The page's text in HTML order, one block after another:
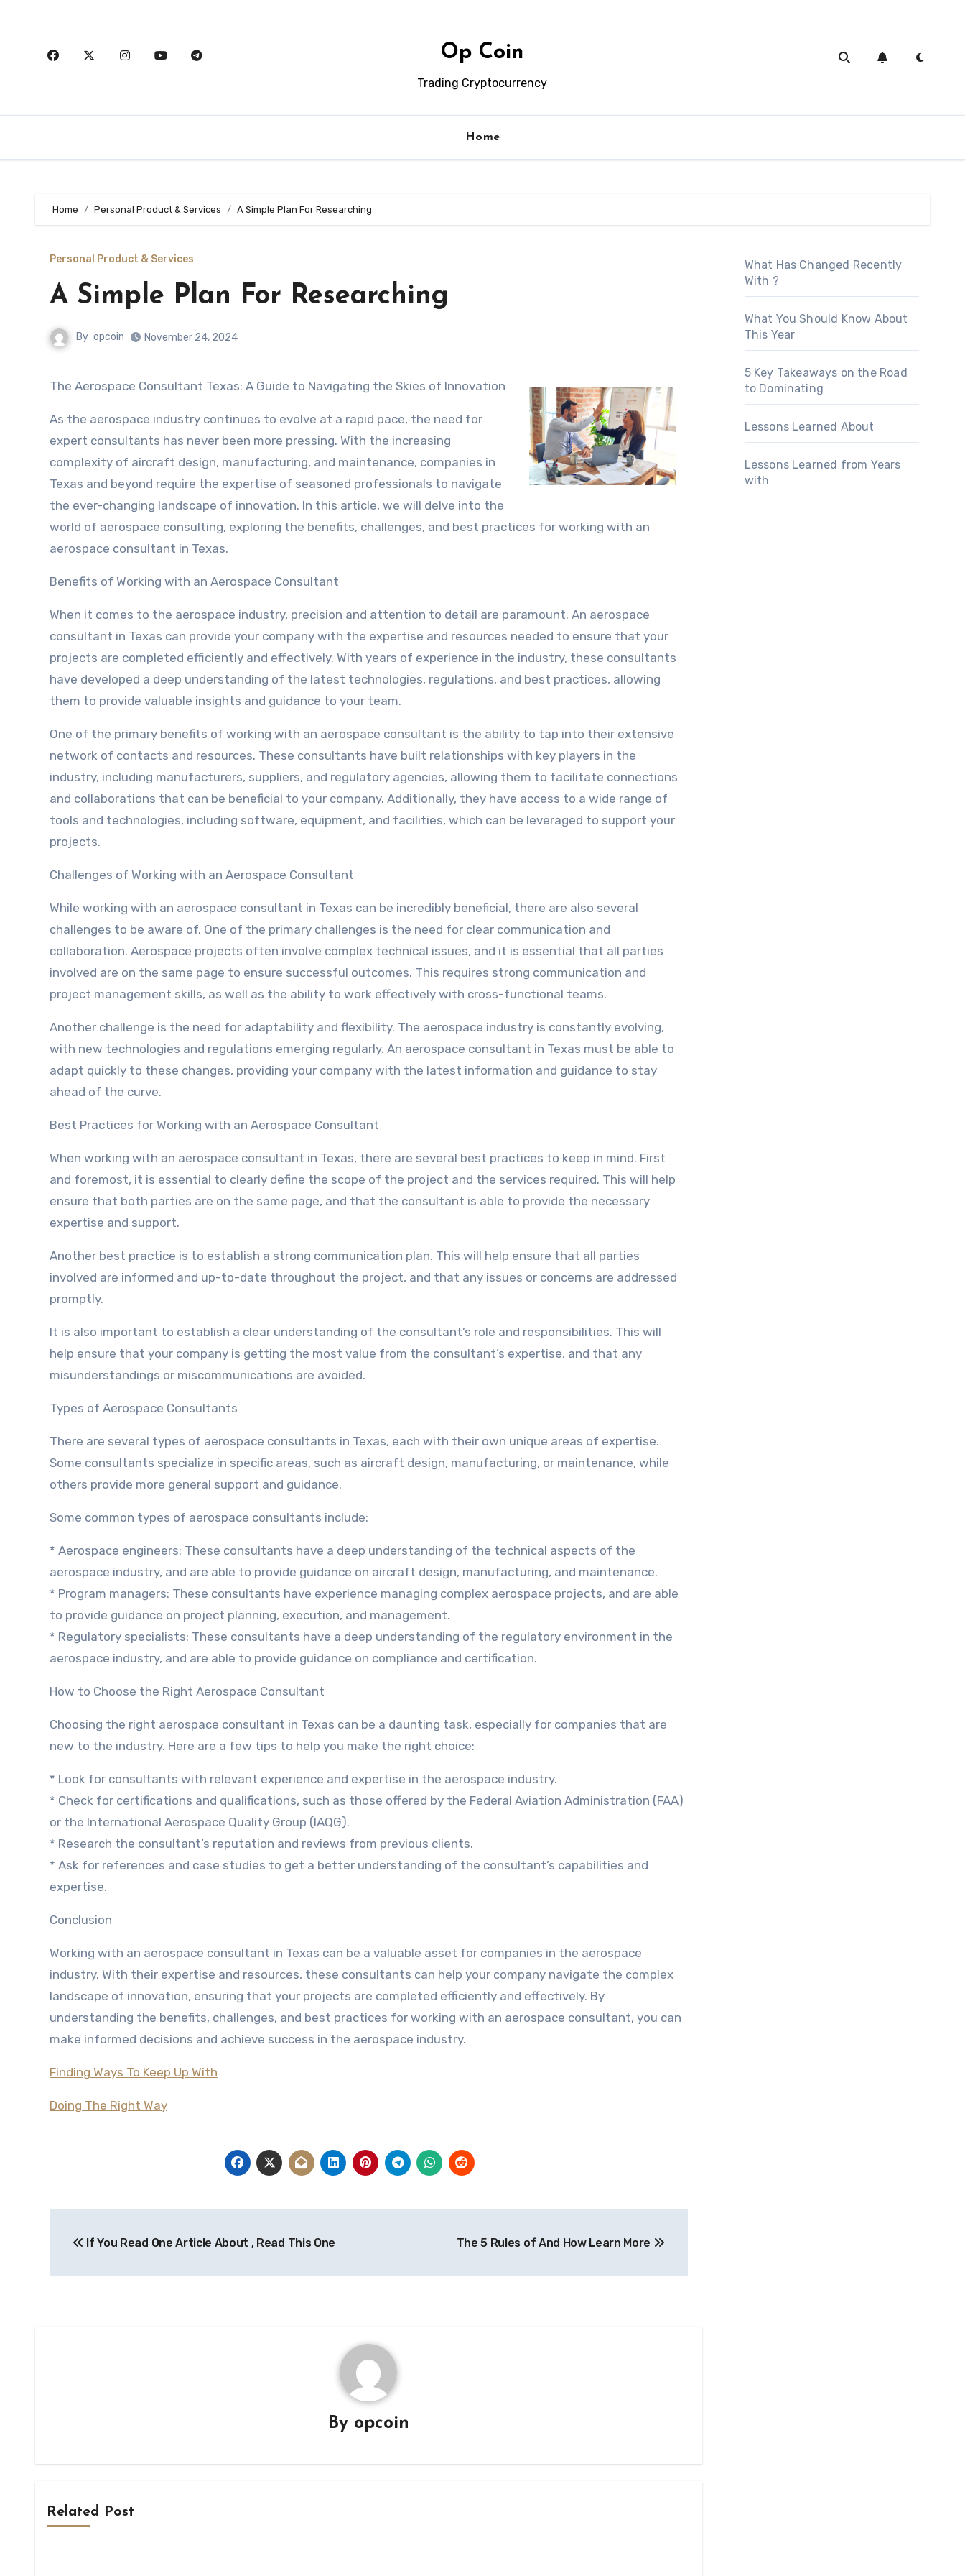
Op Coin
Trading Cryptocurrency
Home
Home Personal Product & Services A Simple Plan For Researching
Personal Product & Services
A Simple Plan For Researching
By opcoin November 24, 2024
The Aerospace Consultant Texas: A Guide to Navigating the Skies of Innovation
As the aerospace industry continues to evolve at a rapid pace, the need for
expert consultants has never been more pressing. With the increasing
complexity of aircraft design, manufacturing, and maintenance, companies in
Texas and beyond require the expertise of seasoned professionals to navigate
the ever-changing landscape of innovation. In this article, we will delve into the
world of aerospace consulting, exploring the benefits, challenges, and best practices for working with an
aerospace consultant in Texas.
Benefits of Working with an Aerospace Consultant
When it comes to the aerospace industry, precision and attention to detail are paramount. An aerospace
consultant in Texas can provide your company with the expertise and resources needed to ensure that your
projects are completed efficiently and effectively. With years of experience in the industry, these consultants
have developed a deep understanding of the latest technologies, regulations, and best practices, allowing
them to provide valuable insights and guidance to your team.
One of the primary benefits of working with an aerospace consultant is the ability to tap into their extensive
network of contacts and resources. These consultants have built relationships with key players in the
industry, including manufacturers, suppliers, and regulatory agencies, allowing them to facilitate connections
and collaborations that can be beneficial to your company. Additionally, they have access to a wide range of
tools and technologies, including software, equipment, and facilities, which can be leveraged to support your
projects.
Challenges of Working with an Aerospace Consultant
While working with an aerospace consultant in Texas can be incredibly beneficial, there are also several
challenges to be aware of. One of the primary challenges is the need for clear communication and
collaboration. Aerospace projects often involve complex technical issues, and it is essential that all parties
involved are on the same page to ensure successful outcomes. This requires strong communication and
project management skills, as well as the ability to work effectively with cross-functional teams.
Another challenge is the need for adaptability and flexibility. The aerospace industry is constantly evolving,
with new technologies and regulations emerging regularly. An aerospace consultant in Texas must be able to
adapt quickly to these changes, providing your company with the latest information and guidance to stay
ahead of the curve.
Best Practices for Working with an Aerospace Consultant
When working with an aerospace consultant in Texas, there are several best practices to keep in mind. First
and foremost, it is essential to clearly define the scope of the project and the services required. This will help
ensure that both parties are on the same page, and that the consultant is able to provide the necessary
expertise and support.
Another best practice is to establish a strong communication plan. This will help ensure that all parties
involved are informed and up-to-date throughout the project, and that any issues or concerns are addressed
promptly.
It is also important to establish a clear understanding of the consultant’s role and responsibilities. This will
help ensure that your company is getting the most value from the consultant’s expertise, and that any
misunderstandings or miscommunications are avoided.
Types of Aerospace Consultants
There are several types of aerospace consultants in Texas, each with their own unique areas of expertise.
Some consultants specialize in specific areas, such as aircraft design, manufacturing, or maintenance, while
others provide more general support and guidance.
Some common types of aerospace consultants include:
* Aerospace engineers: These consultants have a deep understanding of the technical aspects of the
aerospace industry, and are able to provide guidance on aircraft design, manufacturing, and maintenance.
* Program managers: These consultants have experience managing complex aerospace projects, and are able
to provide guidance on project planning, execution, and management.
* Regulatory specialists: These consultants have a deep understanding of the regulatory environment in the
aerospace industry, and are able to provide guidance on compliance and certification.
How to Choose the Right Aerospace Consultant
Choosing the right aerospace consultant in Texas can be a daunting task, especially for companies that are
new to the industry. Here are a few tips to help you make the right choice:
* Look for consultants with relevant experience and expertise in the aerospace industry.
* Check for certifications and qualifications, such as those offered by the Federal Aviation Administration (FAA)
or the International Aerospace Quality Group (IAQG).
* Research the consultant’s reputation and reviews from previous clients.
* Ask for references and case studies to get a better understanding of the consultant’s capabilities and
expertise.
Conclusion
Working with an aerospace consultant in Texas can be a valuable asset for companies in the aerospace
industry. With their expertise and resources, these consultants can help your company navigate the complex
landscape of innovation, ensuring that your projects are completed efficiently and effectively. By
understanding the benefits, challenges, and best practices for working with an aerospace consultant, you can
make informed decisions and achieve success in the aerospace industry.
Finding Ways To Keep Up With
Doing The Right Way
navigation
If You Read One Article About , Read This One The 5 Rules of And How Learn More
By opcoin
Related Post
What Has Changed Recently
With ?
What You Should Know About
This Year
5 Key Takeaways on the Road
to Dominating
Lessons Learned About
Lessons Learned from Years
with